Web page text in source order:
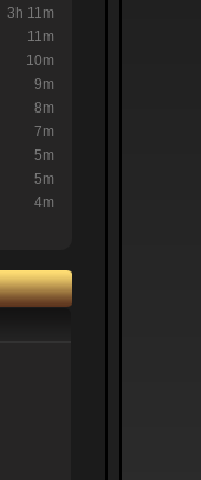
3h 11m
11m
10m
9m
8m
7m
5m
5m
4m